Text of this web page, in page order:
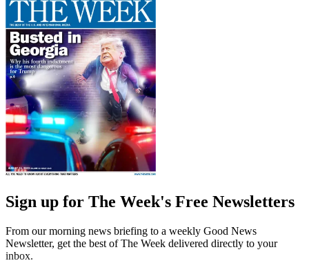
Sign up for The Week's Free Newsletters
From our morning news briefing to a weekly Good News
Newsletter, get the best of The Week delivered directly to your
inbox.